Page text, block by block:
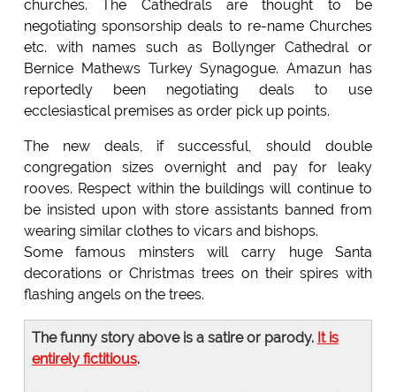
churches. The Cathedrals are thought to be
negotiating sponsorship deals to re-name Churches
etc. with names such as Bollynger Cathedral or
Bernice Mathews Turkey Synagogue. Amazun has
reportedly been negotiating deals to use
ecclesiastical premises as order pick up points.
The new deals, if successful, should double
congregation sizes overnight and pay for leaky
rooves. Respect within the buildings will continue to
be insisted upon with store assistants banned from
wearing similar clothes to vicars and bishops.
Some famous minsters will carry huge Santa
decorations or Christmas trees on their spires with
flashing angels on the trees.
The funny story above is a satire or parody. It is
entirely fictitious.